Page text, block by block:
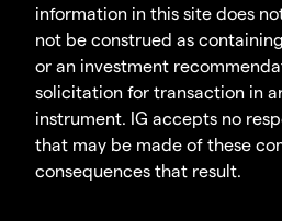
information in this site does
not be construed as
or an investment
solicitation for transaction in
instrument. IG accepts no
that may be made of these
consequences that result.